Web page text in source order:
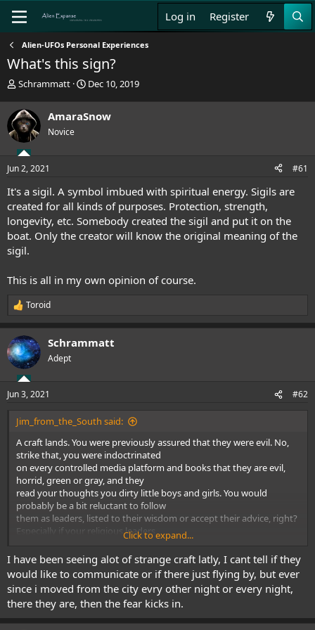
Log in Register
Alien-UFOs Personal Experiences
What's this sign?
T
r
e
a
d
s
t
r
t
e
r
Schrammatt
S
r
Dec 10, 2019
AmaraSnow
Novice
Jun 2, 2021 #61
It's a sigil. A symbol imbued with spiritual energy. Sigils are
created for all kinds of purposes. Protection, strength,
longevity, etc. Somebody created the sigil and put it on the
boat. Only the creator will know the original meaning of the
sigil.
This is all in my own opinion of course.
R
a
c
t
i
s
:
Toroid
Schrammatt
Adept
Jun 3, 2021 #62
Jim_from_the_South said:
A craft lands. You were previously assured that they were evil. No,
strike that, you were indoctrinated
on every controlled media platform and books that they are evil,
horrid, green or gray, and they
read your thoughts you dirty little boys and girls. You would
probably be a bit reluctant to follow
them as leaders, listed to their wisdom or accept their advice, right?
Especially if your religious leaders
had been assuring you that they were "demons and devils" as well
as the "antiChrist".
And some of them probably are just like that.
But at least some of them are not - they are cousins of our own
planet Earth. So now, they suddenly
become our Uncles and Aunts, and we might listen to their leaders,
their scientists and their religious
Click to expand...
I have been seeing alot of strange craft latly, I cant tell if they
would like to communicate or if there just flying by, but ever
since i moved from the city evry other night or every night,
there they are, then the fear kicks in.